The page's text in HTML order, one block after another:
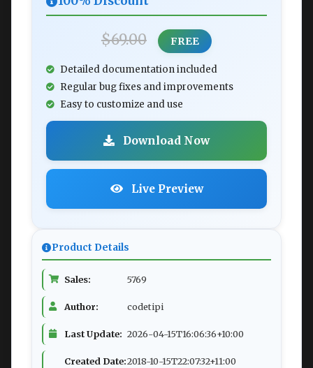
$69.00 FREE
Detailed documentation included
Regular bug fixes and improvements
Easy to customize and use
Download Now
Live Preview
Product Details
Sales: 5769
Author: codetipi
Last Update: 2026-04-15T16:06:36+10:00
Created Date:2018-10-15T22:07:32+11:00